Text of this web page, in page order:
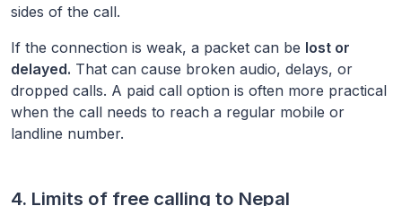
sides of the call.
If the connection is weak, a packet can be lost or
delayed. That can cause broken audio, delays, or
dropped calls. A paid call option is often more practical
when the call needs to reach a regular mobile or
landline number.
4. Limits of free calling to Nepal